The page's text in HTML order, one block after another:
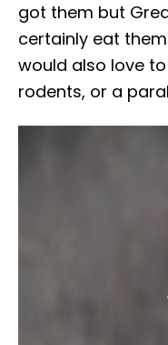
got them but
certainly eat
would also love
rodents, or a